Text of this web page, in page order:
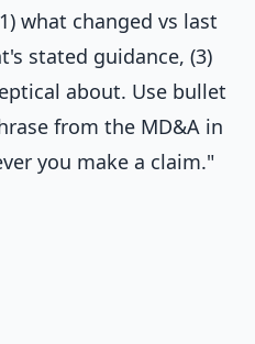
what changed vs last
stated guidance, (3)
about. Use bullet
from the MD&A in
you make a claim."